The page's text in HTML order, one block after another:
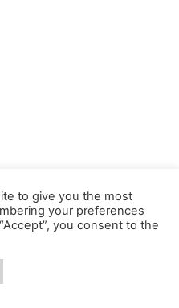
to give you the most
your preferences
you consent to the